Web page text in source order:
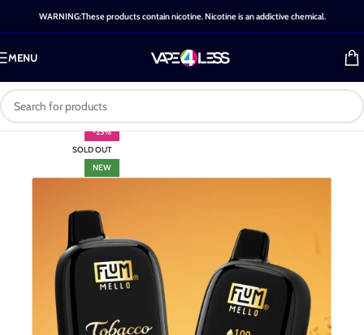
WARNING:These products contain nicotine. Nicotine is an addictive chemical.
MENU
-25%
SOLD OUT
NEW